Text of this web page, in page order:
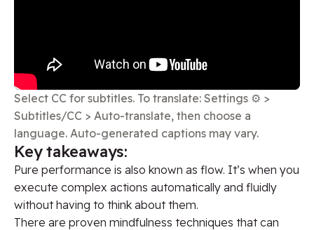
Select CC for subtitles. To translate: Settings ⚙️ >
Subtitles/CC > Auto-translate, then choose a
language. Auto-generated captions may vary.
Key takeaways​:
Pure performance is also known as flow. It’s when you
execute complex actions automatically and fluidly
without having to think about them.
There are proven mindfulness techniques that can